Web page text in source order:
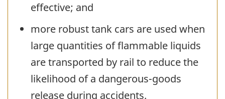
effective; and
more robust tank cars are used when
large quantities of flammable liquids
are transported by rail to reduce the
likelihood of a dangerous-goods
release during accidents.